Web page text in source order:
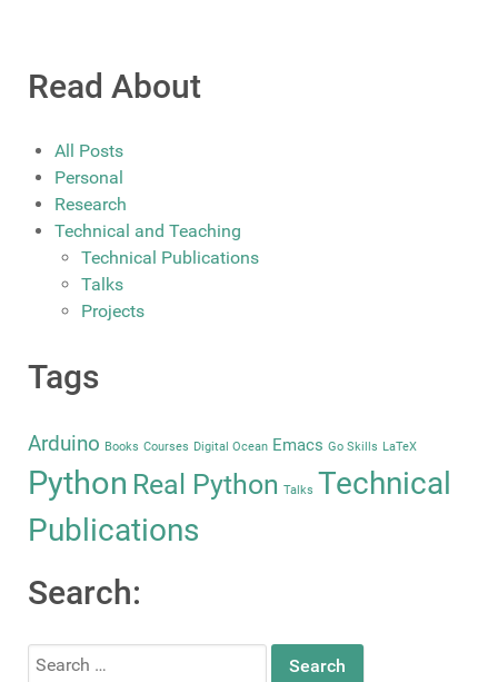
Read About
All Posts
Personal
Research
Technical and Teaching
Technical Publications
Talks
Projects
Tags
Arduino Books Courses Digital Ocean Emacs Go Skills LaTeX
Python Real Python Talks Technical
Publications
Search:
Search